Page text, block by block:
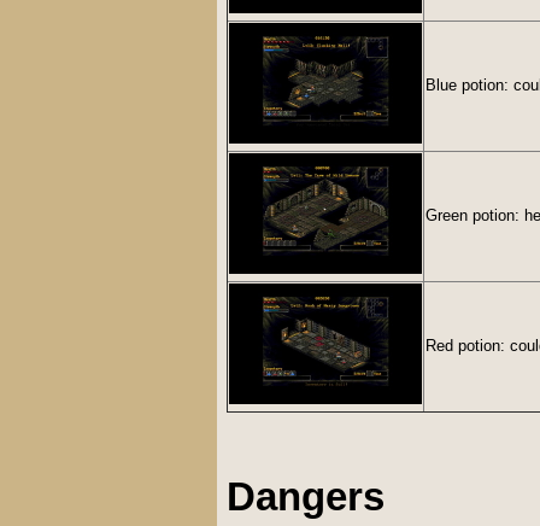
Blue potion:
Green potion:
Red potion:
Dangers